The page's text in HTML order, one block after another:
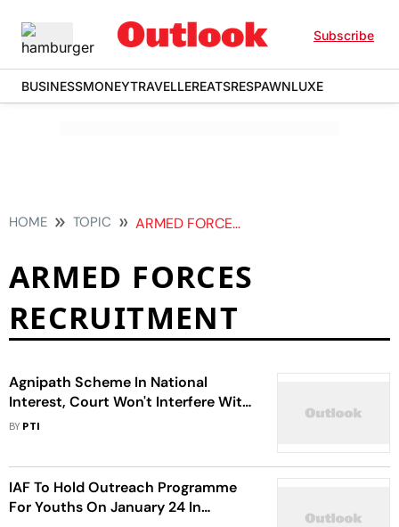
Subscribe
BUSINESSMONEYTRAVELLEREATSRESPAWNLUXE
HOME TOPIC ARMED FORCES RECRUITMENT
ARMED FORCES
RECRUITMENT
Agnipath Scheme In National
Interest, Court Won't Interfere With
Policy Decisions: Delhi HC
BY PTI
IAF To Hold Outreach Programme
For Youths On January 24 In